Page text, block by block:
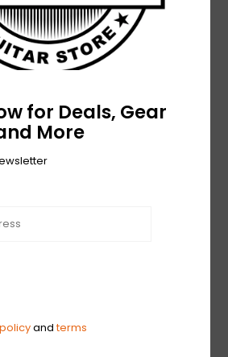
for Deals, Gear
More
andterms